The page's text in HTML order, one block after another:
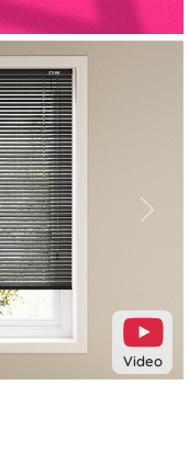
Video
Next